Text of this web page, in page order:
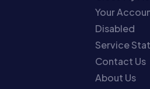
Your
Disabled
Service
Contact Us
About Us